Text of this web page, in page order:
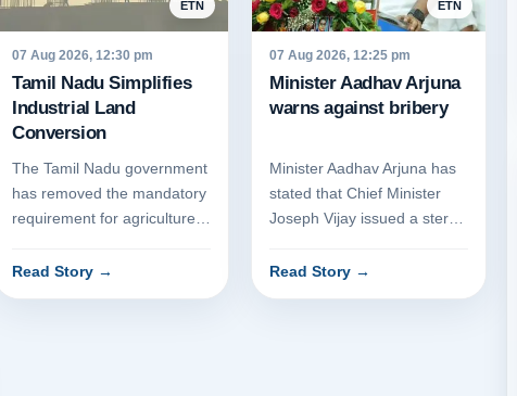
ETN
07 Aug 2026, 12:30 pm
Tamil Nadu Simplifies
Industrial Land
Conversion
The Tamil Nadu government
has removed the mandatory
department approval when
Read Story→
ETN
07 Aug 2026, 12:25 pm
Minister Aadhav Arjuna
Minister Aadhav Arjuna has
stated that Chief Minister
warning regarding the
Read Story→